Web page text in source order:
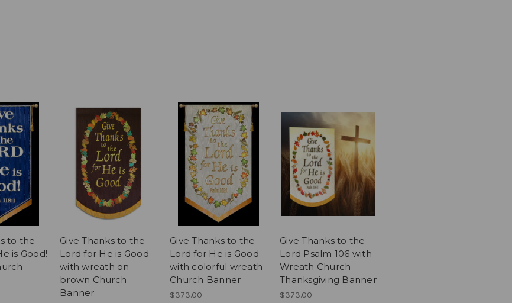
to the
is Good!
Give Thanks to the
Lord for He is Good
with wreath on
brown Church
Banner
Give Thanks to the
Lord for He is Good
with colorful wreath
Church Banner
$373.00
Give Thanks to the
Lord Psalm 106 with
Wreath Church
Thanksgiving Banner
$373.00